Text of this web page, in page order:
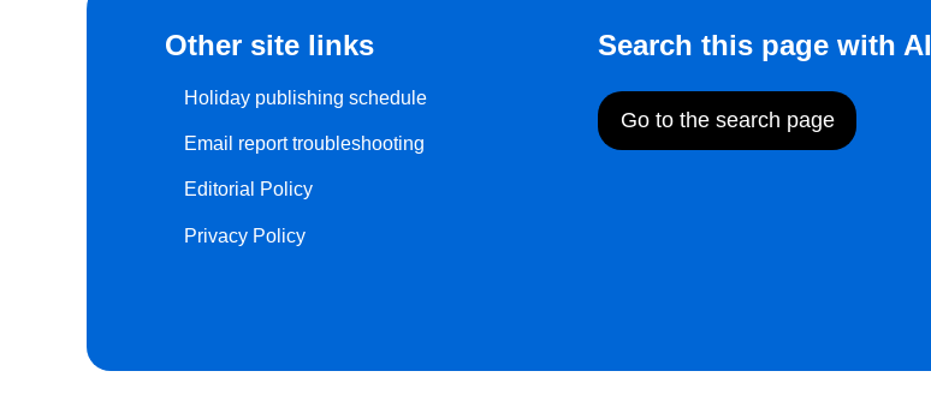
Other site links
Holiday publishing schedule
Email report troubleshooting
Editorial Policy
Privacy Policy
Search this page with AI
Go to the search page